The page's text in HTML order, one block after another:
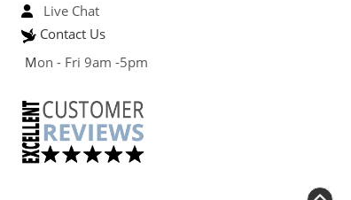
Live Chat
Contact Us
Mon - Fri 9am -5pm